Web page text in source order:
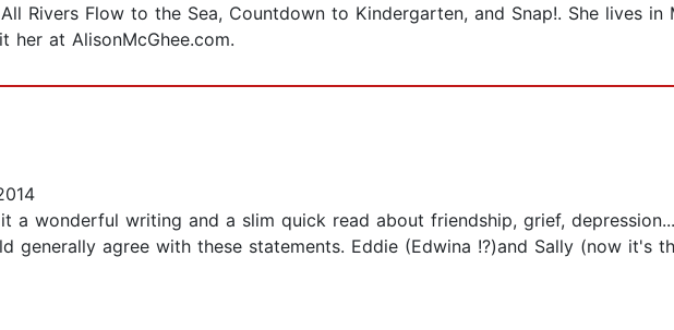
Rivers Flow to the Sea, Countdown to Kindergarten, and Snap!. She lives in
her at AlisonMcGhee.com.
a wonderful writing and a slim quick read about friendship, grief,
generally agree with these statements. Eddie (Edwina !?)and Sally (now it's